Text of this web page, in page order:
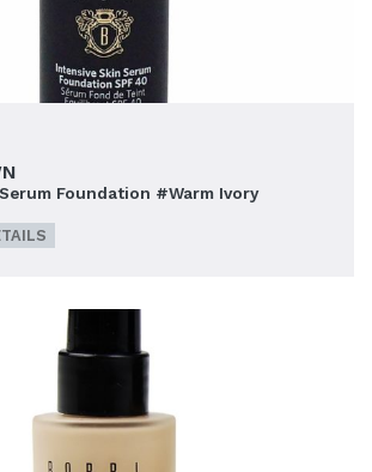
Foundation #Warm Ivory